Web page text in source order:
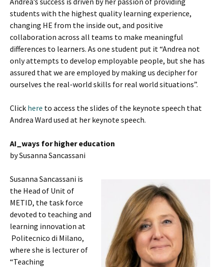
students with the highest quality learning experience,
changing HE from the inside out, and positive
collaboration across all teams to make meaningful
differences to learners. As one student put it “Andrea not
only attempts to develop employable people, but she has
assured that we are employed by making us decipher for
ourselves the real-world skills for real world situations”.
Click here to access the slides of the keynote speech that
Andrea Ward used at her keynote speech.
AI_ways for higher education
by Susanna Sancassani
Susanna Sancassani is
the Head of Unit of
METID, the task force
devoted to teaching and
learning innovation at
Politecnico di Milano,
where she is lecturer of
“Teaching